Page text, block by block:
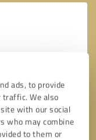
ads, to provide
traffic. We also
with our social
who may combine
to them or